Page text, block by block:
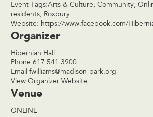
Event Tags:Arts & Culture,Community,
residents, Roxbury
Website: https://www.facebook.com/
Organizer
Hibernian Hall
Phone617.541.3900
Emailfwilliams@madison-park.org
View Organizer Website
Venue
ONLINE